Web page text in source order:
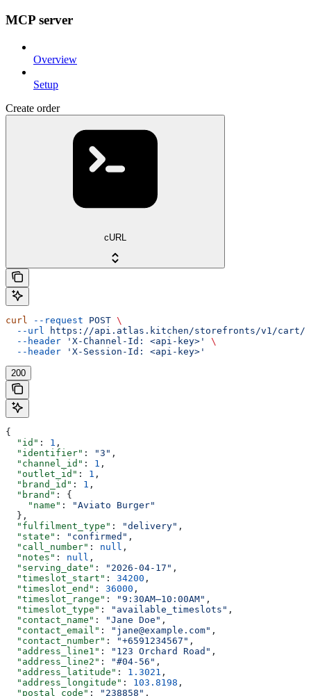
MCP server
Overview
Setup
Create order
cURL
curl --request POST \
  --url
https://api.atlas.kitchen/storefronts/v1/cart/
  --header
'X-Channel-Id: <api-key>'
\
  --header
'X-Session-Id: <api-key>'
200
{
  "id"
: 1 ,
  "identifier"
: "3" ,
  "channel_id"
: 1 ,
  "outlet_id"
: 1 ,
  "brand_id"
: 1 ,
  "brand"
: {
    "name"
:
"Aviato Burger"
  },
  "fulfilment_type"
: "delivery" ,
  "state"
: "confirmed" ,
  "call_number"
: null ,
  "notes"
: null ,
  "serving_date"
: "2026-04-17" ,
  "timeslot_start"
: 34200 ,
  "timeslot_end"
: 36000 ,
  "timeslot_range"
: "9:30AM–10:00AM" ,
  "timeslot_type"
: "available_timeslots" ,
  "contact_name"
: "Jane Doe" ,
  "contact_email"
: "jane@example.com" ,
  "contact_number"
: "+6591234567" ,
  "address_line1"
: "123 Orchard Road" ,
  "address_line2"
: "#04-56" ,
  "address_latitude"
: 1.3021 ,
  "address_longitude"
: 103.8198 ,
  "postal_code"
: "238858" ,